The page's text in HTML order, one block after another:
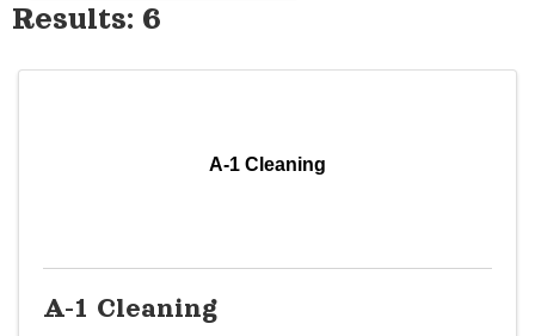
Results: 6
A-1 Cleaning
A-1 Cleaning